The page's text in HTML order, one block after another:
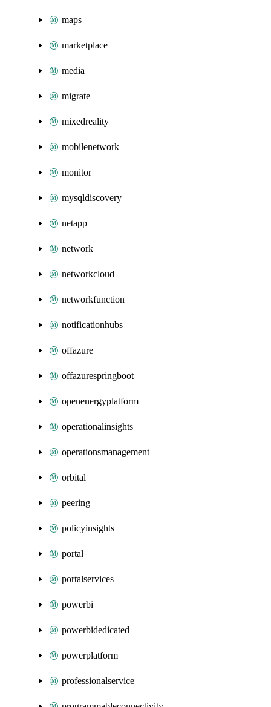
maps
marketplace
media
migrate
mixedreality
mobilenetwork
monitor
mysqldiscovery
netapp
network
networkcloud
networkfunction
notificationhubs
offazure
offazurespringboot
openenergyplatform
operationalinsights
operationsmanagement
orbital
peering
policyinsights
portal
portalservices
powerbi
powerbidedicated
powerplatform
professionalservice